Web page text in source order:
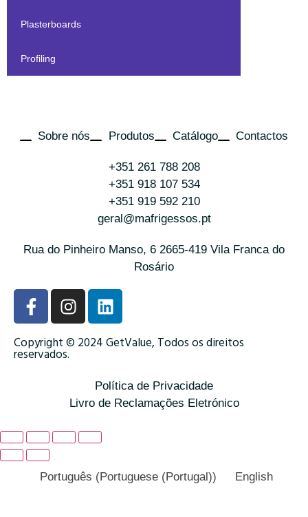
Plasterboards
Profiling
Sobre nós Produtos Catálogo Contactos
+351 261 788 208
+351 918 107 534
+351 919 592 210
geral@mafrigessos.pt
Rua do Pinheiro Manso, 6 2665-419 Vila Franca do
Rosário
Copyright © 2024 GetValue, Todos os direitos
reservados.
Política de Privacidade
Livro de Reclamações Eletrónico
Português (Portuguese (Portugal)) English